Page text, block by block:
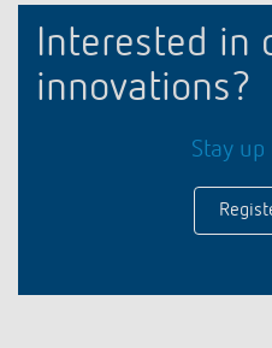
Interested in
innovations?
Stay